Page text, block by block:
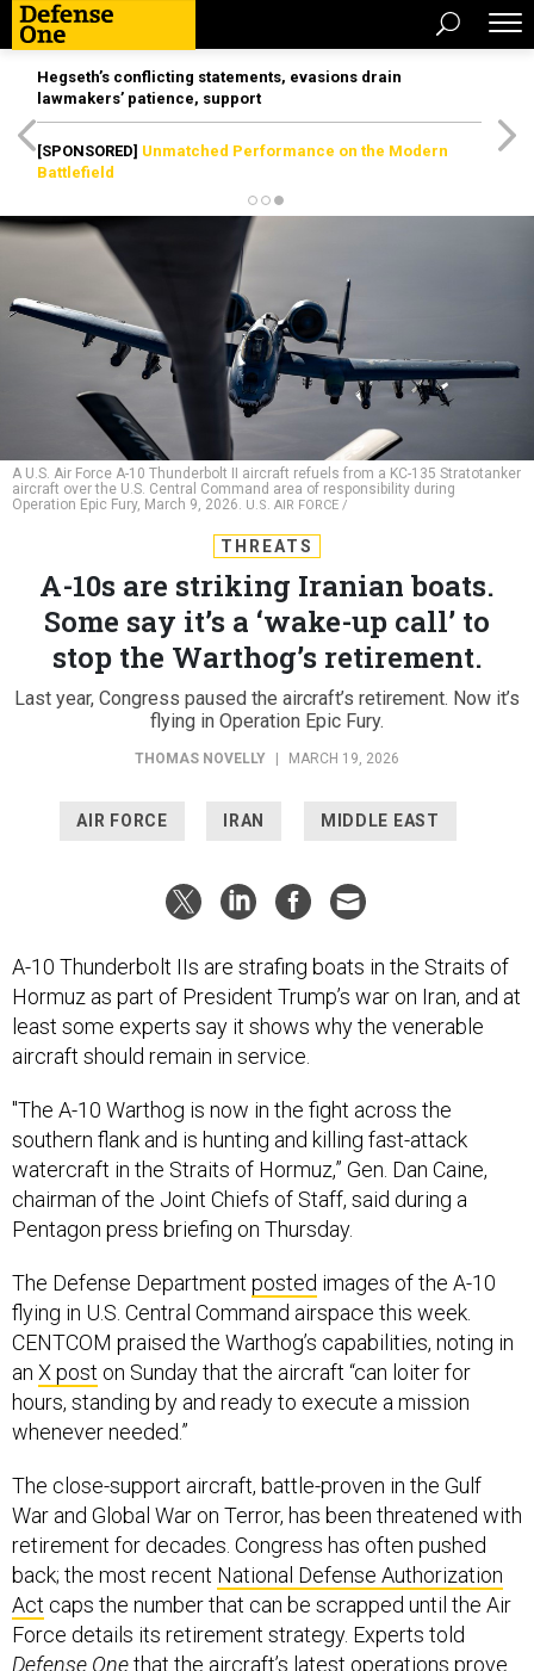
Hegseth’s conflicting statements, evasions drain
lawmakers’ patience, support
[SPONSORED] Unmatched Performance on the Modern
Battlefield
A U.S. Air Force A-10 Thunderbolt II aircraft refuels from a KC-135 Stratotanker
aircraft over the U.S. Central Command area of responsibility during
Operation Epic Fury, March 9, 2026. U.S. AIR FORCE /
THREATS
A-10s are striking Iranian boats.
Some say it’s a ‘wake-up call’ to
stop the Warthog’s retirement.
Last year, Congress paused the aircraft’s retirement. Now it’s
flying in Operation Epic Fury.
THOMAS NOVELLY MARCH 19, 2026
AIR FORCE IRAN MIDDLE EAST
A-10 Thunderbolt IIs are strafing boats in the Straits of
Hormuz as part of President Trump’s war on Iran, and at
least some experts say it shows why the venerable
aircraft should remain in service.
"The A-10 Warthog is now in the fight across the
southern flank and is hunting and killing fast-attack
watercraft in the Straits of Hormuz,” Gen. Dan Caine,
chairman of the Joint Chiefs of Staff, said during a
Pentagon press briefing on Thursday.
The Defense Department posted images of the A-10
flying in U.S. Central Command airspace this week.
CENTCOM praised the Warthog’s capabilities, noting in
an X post on Sunday that the aircraft “can loiter for
hours, standing by and ready to execute a mission
whenever needed.”
The close-support aircraft, battle-proven in the Gulf
War and Global War on Terror, has been threatened with
retirement for decades. Congress has often pushed
back; the most recent National Defense Authorization
Act caps the number that can be scrapped until the Air
Force details its retirement strategy. Experts told
Defense Onethat the aircraft’s latest operations prove